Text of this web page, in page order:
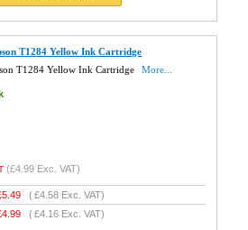
T1284 Yellow Ink Cartridge
T1284 Yellow Ink Cartridge
More...
(£4.99 Exc. VAT)
5.49 (£4.58 Exc. VAT)
4.99 (£4.16 Exc. VAT)